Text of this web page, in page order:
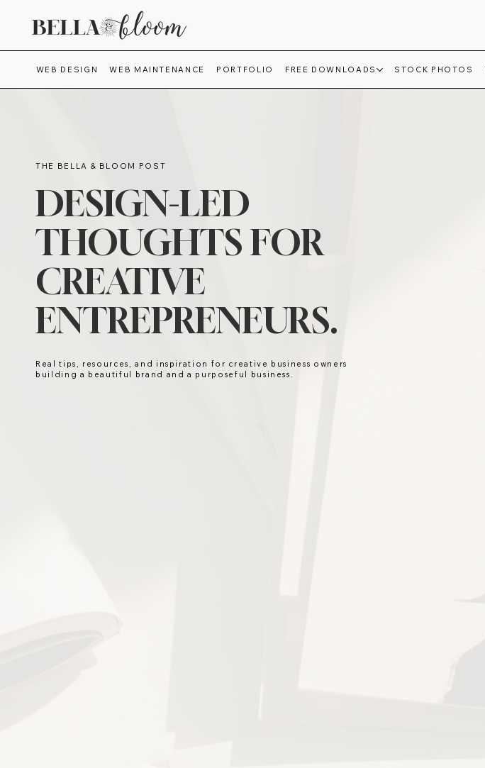
WEB DESIGN WEB MAINTENANCE PORTFOLIO FREE DOWNLOADS STOCK PHOTOS
THE BELLA & BLOOM POST
DESIGN-LED
THOUGHTS FOR
CREATIVE
ENTREPRENEURS.
Real tips, resources, and inspiration for creative business owners
building a beautiful brand and a purposeful business.